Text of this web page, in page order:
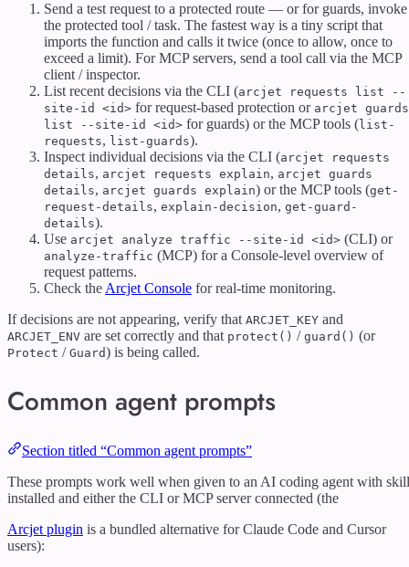
Send a test request to a protected route — or for guards, invoke
the protected tool / task. The fastest way is a tiny script that
imports the function and calls it twice (once to allow, once to
exceed a limit). For MCP servers, send a tool call via the MCP
client / inspector.
List recent decisions via the CLI (arcjet requests list --
site-id <id> for request-based protection or arcjet guards
list --site-id <id> for guards) or the MCP tools ( list-
requests, list-guards).
Inspect individual decisions via the CLI (arcjet requests
details, arcjet requests explain, arcjet guards
details, arcjet guards explain) or the MCP tools (get-
request-details, explain-decision, get-guard-
details).
Use arcjet analyze traffic --site-id <id> (CLI) or
analyze-traffic (MCP) for a Console-level overview of
request patterns.
Check the Arcjet Console for real-time monitoring.
If decisions are not appearing, verify that ARCJET_KEY and
ARCJET_ENV are set correctly and that protect() / guard() (or
Protect / Guard) is being called.
Common agent prompts
Section titled “Common agent prompts”
These prompts work well when given to an AI coding agent with
installed and either the CLI or MCP server connected (the
Arcjet plugin is a bundled alternative for Claude Code and Cursor
users):